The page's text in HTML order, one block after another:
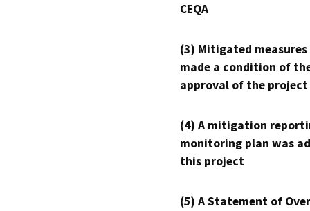
CEQA
(3) Mitigated measures
made a condition of
approval of the project
(4) A mitigation
monitoring plan was
this project
(5) A Statement of